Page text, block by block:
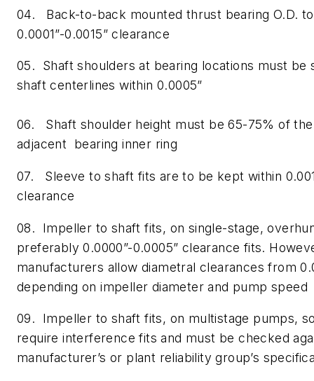
04. Back-to-back mounted thrust bearing O.D.
0.0001”-0.0015” clearance
05. Shaft shoulders at bearing locations must be
shaft centerlines within 0.0005”
06. Shaft shoulder height must be 65-75% of
adjacent bearing inner ring
07. Sleeve to shaft fits are to be kept within
clearance
08. Impeller to shaft fits, on single-stage,
preferably 0.0000”-0.0005” clearance fits.
manufacturers allow diametral clearances from
depending on impeller diameter and pump speed
09. Impeller to shaft fits, on multistage pumps,
require interference fits and must be checked
manufacturer’s or plant reliability group’s